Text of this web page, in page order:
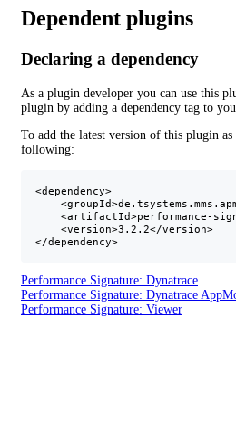
Dependent plugins
Declaring a dependency
As a plugin developer you can use this
plugin by adding a dependency tag to
To add the latest version of this plugin as
following:
<dependency>
<artifactId>performance-
    <version>3.2.2</version>
</dependency>
Performance Signature: Dynatrace
Performance Signature: Dynatrace
Performance Signature: Viewer